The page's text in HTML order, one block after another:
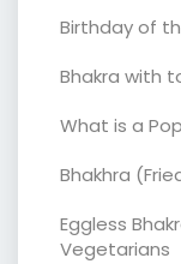
Birthday of
Bhakra with
What is a
Bhakhra
Eggless
Vegetarians